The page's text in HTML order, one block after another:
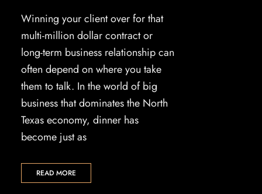
Winning your client over for that
multi-million dollar contract or
long-term business relationship can
often depend on where you take
them to talk. In the world of big
business that dominates the North
Texas economy, dinner has
become just as
READ MORE